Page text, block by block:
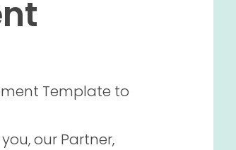
Template to
our Partner,